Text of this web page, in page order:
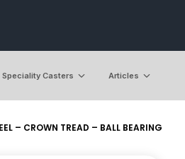
Speciality Casters Articles
– CROWN TREAD – BALL BEARING